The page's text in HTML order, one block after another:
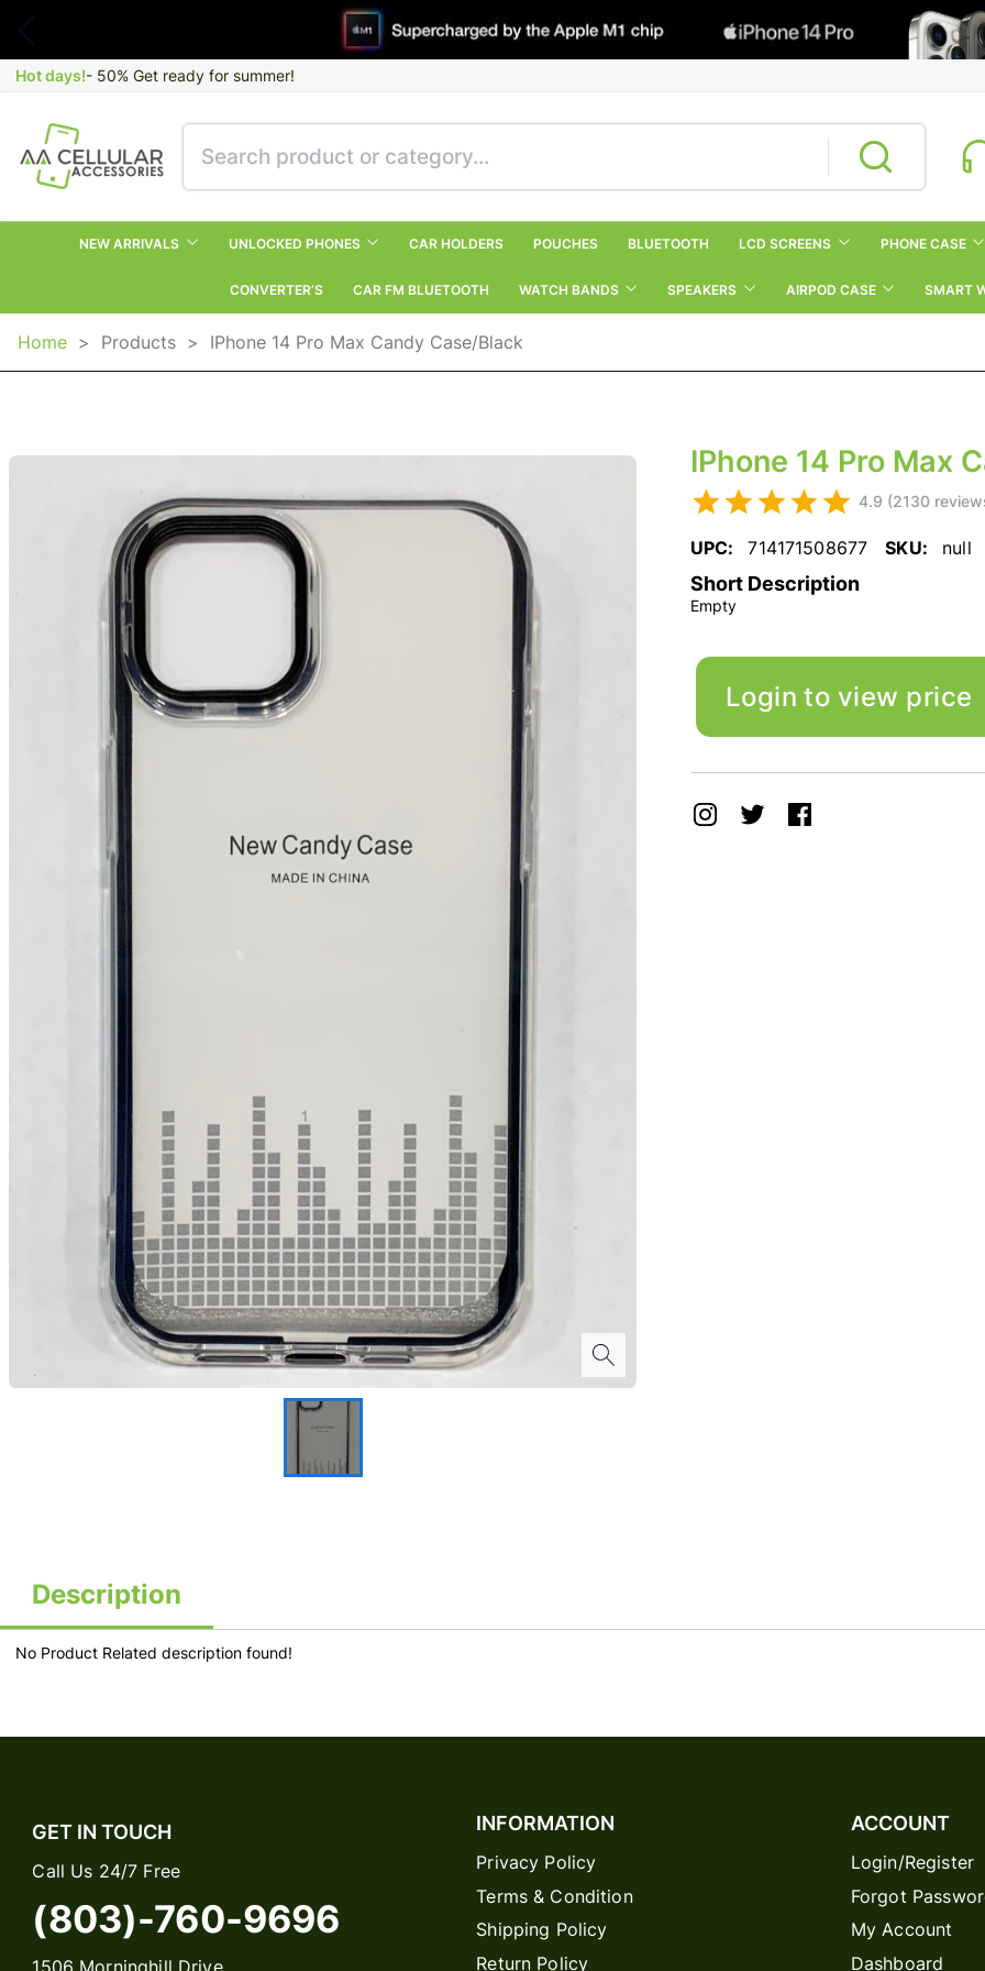
Hot days!- 50% Get ready for summer!
NEW ARRIVALS UNLOCKED PHONES CAR HOLDERS POUCHES BLUETOOTH LCD SCREENS PHONE CASE
CONVERTER’S CAR FM BLUETOOTH WATCH BANDS SPEAKERS AIRPOD CASE SMART
Home > Products > IPhone 14 Pro Max Candy Case/Black
IPhone 14 Pro Max
4.9 (2130
UPC: 714171508677 SKU: null
Short Description
Empty
Login to view price
Description
No Product Related description found!
GET IN TOUCH
Call Us 24/7 Free
(803)-760-9696
INFORMATION
Privacy Policy
Terms & Condition
Shipping Policy
Return Policy
ACCOUNT
Login/Register
Forgot
My Account
Dashboard